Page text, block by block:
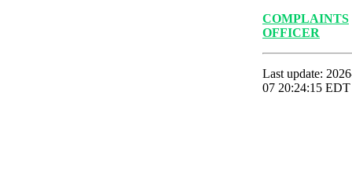
COMPLAINTS
OFFICER
Last update:
07 20:24:15 EDT